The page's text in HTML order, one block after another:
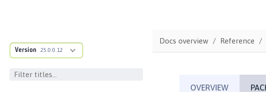
Version 25.0.0.12
1.0
Kerberos Constrained Delegation
Docs overview Reference